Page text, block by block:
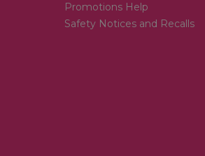
Promotions Help
Safety Notices and Recalls